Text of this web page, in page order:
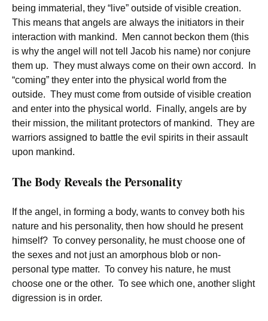
being immaterial, they “live” outside of visible creation.
This means that angels are always the initiators in their
interaction with mankind. Men cannot beckon them (this
is why the angel will not tell Jacob his name) nor conjure
them up. They must always come on their own accord. In
“coming” they enter into the physical world from the
outside. They must come from outside of visible creation
and enter into the physical world. Finally, angels are by
their mission, the militant protectors of mankind. They are
warriors assigned to battle the evil spirits in their assault
upon mankind.
The Body Reveals the Personality
If the angel, in forming a body, wants to convey both his
nature and his personality, then how should he present
himself? To convey personality, he must choose one of
the sexes and not just an amorphous blob or non-
personal type matter. To convey his nature, he must
choose one or the other. To see which one, another slight
digression is in order.